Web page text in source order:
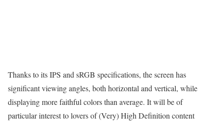
Thanks to its IPS and sRGB specifications, the screen has
significant viewing angles, both horizontal and vertical, while
displaying more faithful colors than average. It will be of
particular interest to lovers of (Very) High Definition content